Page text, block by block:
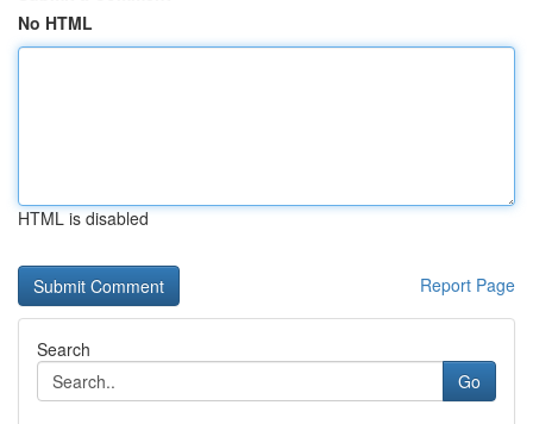
No HTML
HTML is disabled
Report Page
Search
Go